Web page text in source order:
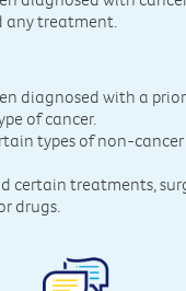
any treatment.
diagnosed with a
of cancer.
types of non-
certain treatments,
drugs.